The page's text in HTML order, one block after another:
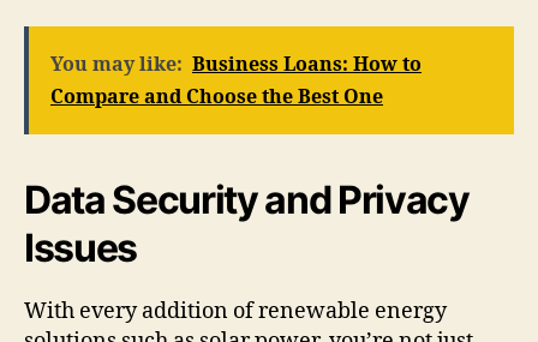
You may like: Business Loans: How to
Compare and Choose the Best One
Data Security and Privacy
Issues
With every addition of renewable energy